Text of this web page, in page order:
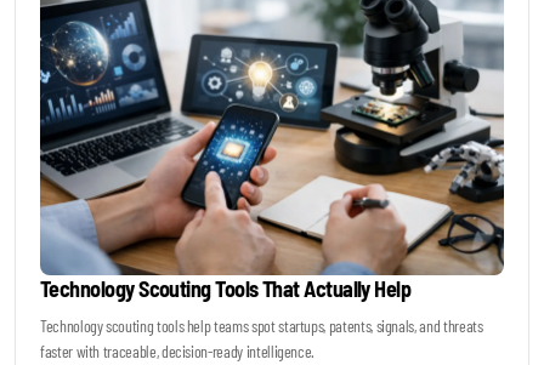
Technology Scouting Tools That Actually Help
Technology scouting tools help teams spot startups, patents, signals, and threats
faster with traceable, decision-ready intelligence.